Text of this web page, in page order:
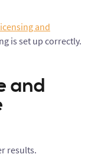
and
is set up correctly.
and
results.